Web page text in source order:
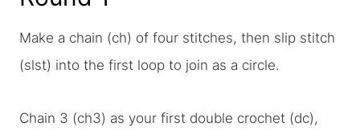
Make a chain (ch) of four stitches, then slip stitch
(slst) into the first loop to join as a circle.
Chain 3 (ch3) as your first double crochet (dc),